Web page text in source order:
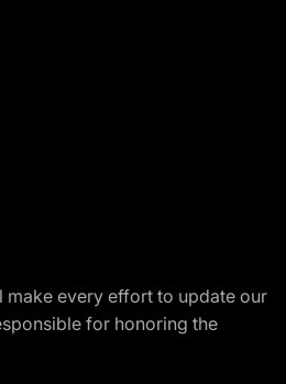
make every effort to update our
for honoring the